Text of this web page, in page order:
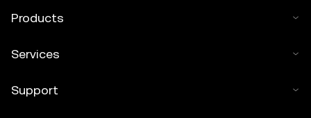
Products
Services
Support